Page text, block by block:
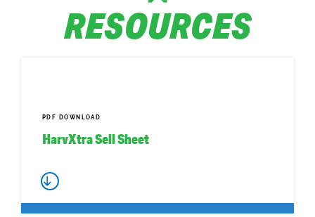
RESOURCES
PDF DOWNLOAD
HarvXtra Sell Sheet